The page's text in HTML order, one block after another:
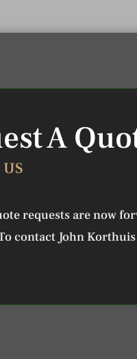
A
requests are now
contact John Korthuis